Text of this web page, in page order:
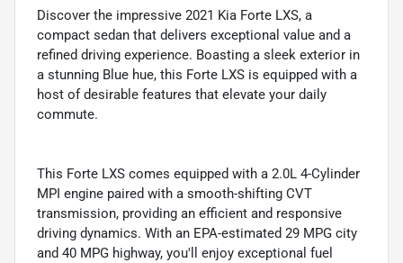
Discover the impressive 2021 Kia Forte LXS, a
compact sedan that delivers exceptional value and a
refined driving experience. Boasting a sleek exterior in
a stunning Blue hue, this Forte LXS is equipped with a
host of desirable features that elevate your daily
commute.
This Forte LXS comes equipped with a 2.0L 4-Cylinder
MPI engine paired with a smooth-shifting CVT
transmission, providing an efficient and responsive
driving dynamics. With an EPA-estimated 29 MPG city
and 40 MPG highway, you'll enjoy exceptional fuel